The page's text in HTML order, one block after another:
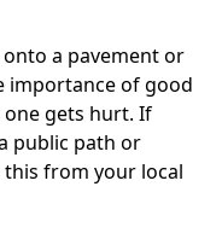
a pavement or
importance of good
gets hurt. If
public path or
from your local